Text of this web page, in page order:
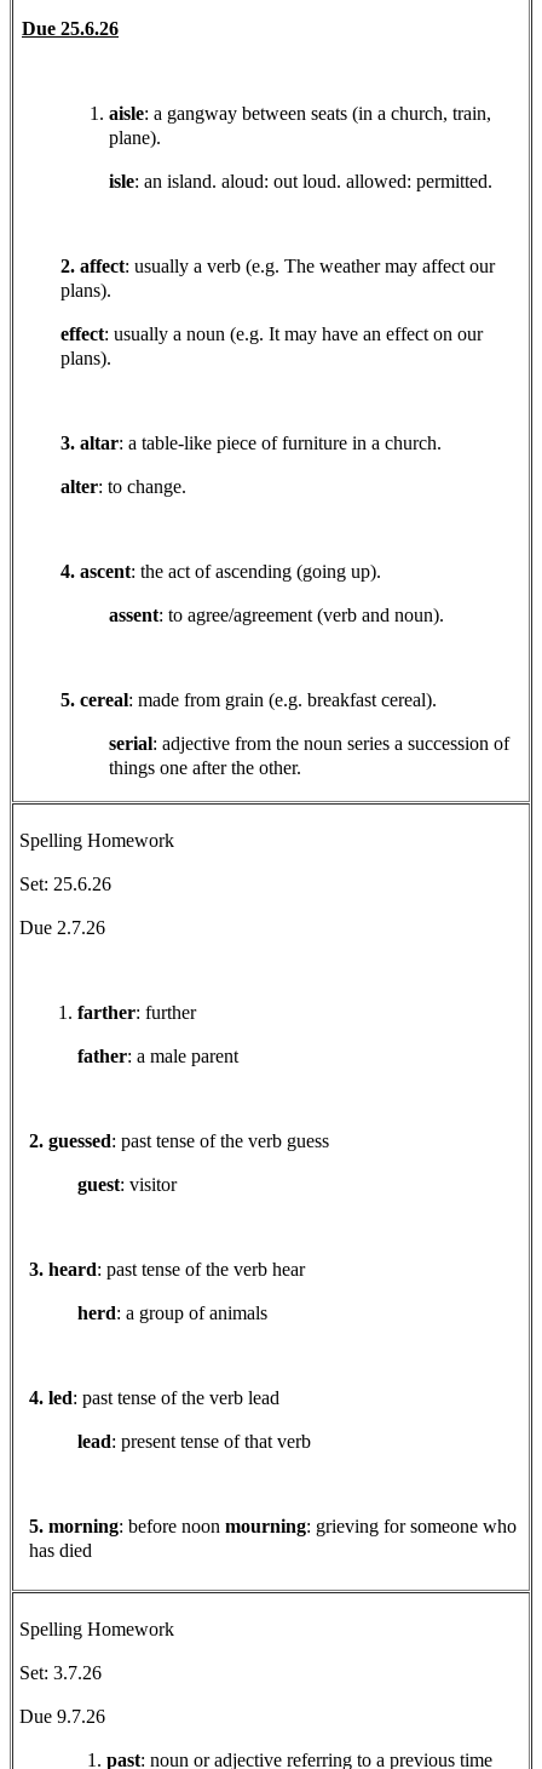
Due 25.6.26
aisle: a gangway between seats (in a church, train,
plane).
isle: an island. aloud: out loud. allowed: permitted.
2. affect: usually a verb (e.g. The weather may affect our
plans).
effect: usually a noun (e.g. It may have an effect on our
plans).
3. altar: a table-like piece of furniture in a church.
alter: to change.
4. ascent: the act of ascending (going up).
assent: to agree/agreement (verb and noun).
5. cereal: made from grain (e.g. breakfast cereal).
serial: adjective from the noun series a succession of
things one after the other.
Spelling Homework
Set: 25.6.26
Due 2.7.26
farther: further
father: a male parent
2. guessed: past tense of the verb guess
guest: visitor
3. heard: past tense of the verb hear
herd: a group of animals
4. led: past tense of the verb lead
lead: present tense of that verb
5. morning: before noon mourning: grieving for someone who
has died
Spelling Homework
Set: 3.7.26
Due 9.7.26
past: noun or adjective referring to a previous time